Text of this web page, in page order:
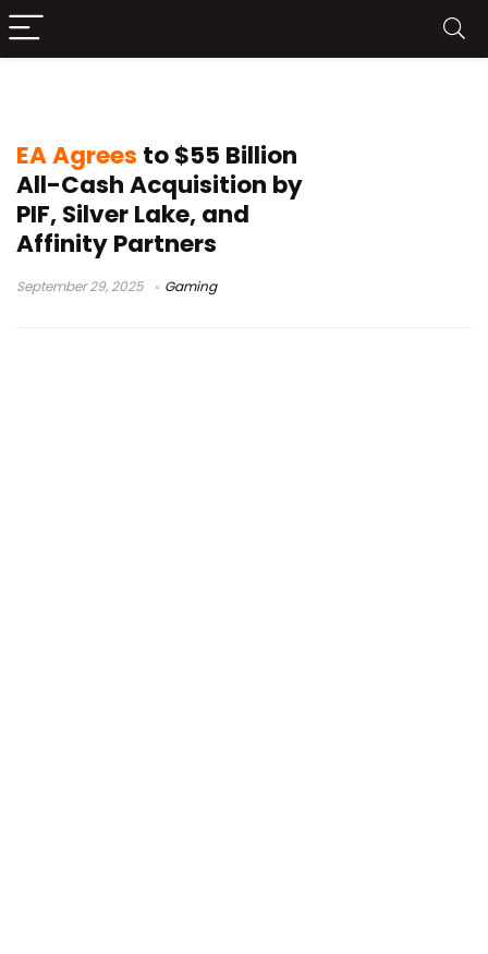
EA Agrees to $55 Billion
All-Cash Acquisition by
PIF, Silver Lake, and
Affinity Partners
September 29, 2025 Gaming